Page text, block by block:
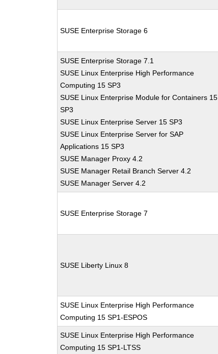
SUSE Enterprise Storage 6
SUSE Enterprise Storage 7.1
SUSE Linux Enterprise High Performance
Computing 15 SP3
SUSE Linux Enterprise Module for Containers 15
SP3
SUSE Linux Enterprise Server 15 SP3
SUSE Linux Enterprise Server for SAP
Applications 15 SP3
SUSE Manager Proxy 4.2
SUSE Manager Retail Branch Server 4.2
SUSE Manager Server 4.2
SUSE Enterprise Storage 7
SUSE Liberty Linux 8
SUSE Linux Enterprise High Performance
Computing 15 SP1-ESPOS
SUSE Linux Enterprise High Performance
Computing 15 SP1-LTSS